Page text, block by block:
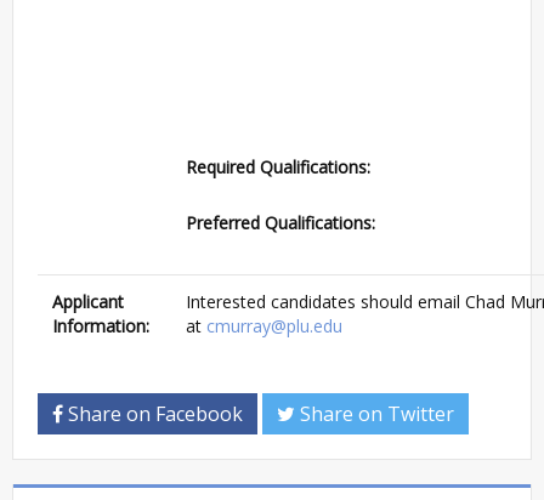
Required Qualifications:
Preferred Qualifications:
Applicant
Information:
Interested candidates should email Chad
at cmurray@plu.edu
Share on Facebook Share on Twitter